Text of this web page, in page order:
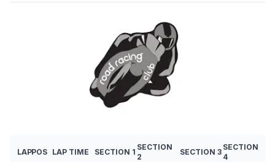
LAPPOS LAP TIME SECTION 1
SECTION
2
SECTION 3
SECTION
4